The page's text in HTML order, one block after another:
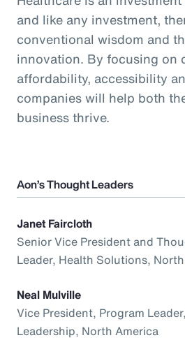
and like any investment,
conventional wisdom and
innovation. By focusing on
affordability, accessibility
companies will help both
business thrive.
Aon’s Thought Leaders
Janet Faircloth
Senior Vice President and
Leader, Health Solutions,
Neal Mulville
Vice President, Program
Leadership, North America